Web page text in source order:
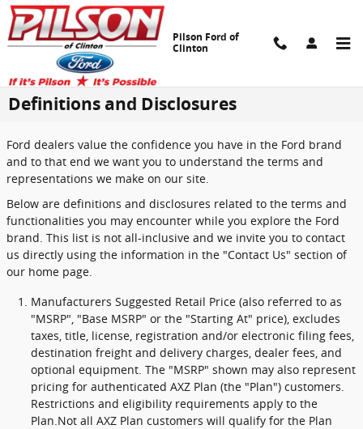
Skip to main content
Pilson Ford of
Clinton
Definitions and Disclosures
Ford dealers value the confidence you have in the Ford brand
and to that end we want you to understand the terms and
representations we make on our site.
Below are definitions and disclosures related to the terms and
functionalities you may encounter while you explore the Ford
brand. This list is not all-inclusive and we invite you to contact
us directly using the information in the "Contact Us" section of
our home page.
Manufacturers Suggested Retail Price (also referred to as
"MSRP", "Base MSRP" or the "Starting At" price), excludes
taxes, title, license, registration and/or electronic filing fees,
destination freight and delivery charges, dealer fees, and
optional equipment. The "MSRP" shown may also represent
pricing for authenticated AXZ Plan (the "Plan") customers.
Restrictions and eligibility requirements apply to the
Plan.Not all AXZ Plan customers will qualify for the Plan